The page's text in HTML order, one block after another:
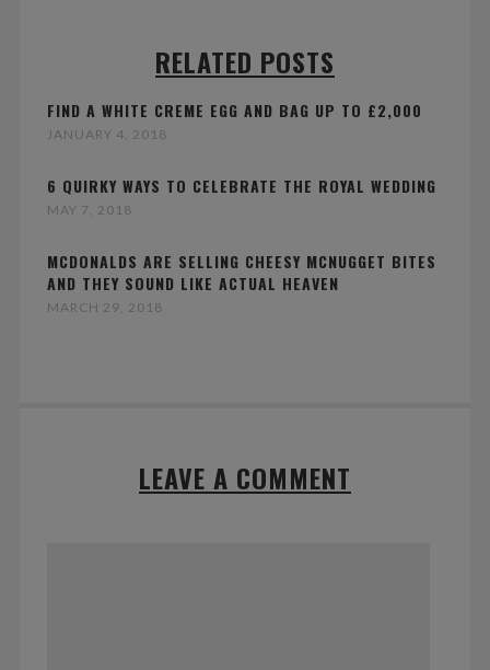
RELATED POSTS
FIND A WHITE CREME EGG AND BAG UP TO £2,000
JANUARY 4, 2018
6 QUIRKY WAYS TO CELEBRATE THE ROYAL WEDDING
MAY 7, 2018
MCDONALDS ARE SELLING CHEESY MCNUGGET BITES
AND THEY SOUND LIKE ACTUAL HEAVEN
MARCH 29, 2018
LEAVE A COMMENT